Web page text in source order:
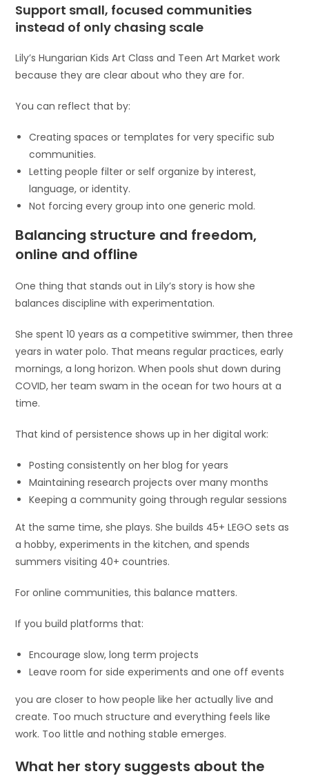
Support small, focused communities
instead of only chasing scale
Lily’s Hungarian Kids Art Class and Teen Art Market work
because they are clear about who they are for.
You can reflect that by:
Creating spaces or templates for very specific sub
communities.
Letting people filter or self organize by interest,
language, or identity.
Not forcing every group into one generic mold.
Balancing structure and freedom,
online and offline
One thing that stands out in Lily’s story is how she
balances discipline with experimentation.
She spent 10 years as a competitive swimmer, then three
years in water polo. That means regular practices, early
mornings, a long horizon. When pools shut down during
COVID, her team swam in the ocean for two hours at a
time.
That kind of persistence shows up in her digital work:
Posting consistently on her blog for years
Maintaining research projects over many months
Keeping a community going through regular sessions
At the same time, she plays. She builds 45+ LEGO sets as
a hobby, experiments in the kitchen, and spends
summers visiting 40+ countries.
For online communities, this balance matters.
If you build platforms that:
Encourage slow, long term projects
Leave room for side experiments and one off events
you are closer to how people like her actually live and
create. Too much structure and everything feels like
work. Too little and nothing stable emerges.
What her story suggests about the